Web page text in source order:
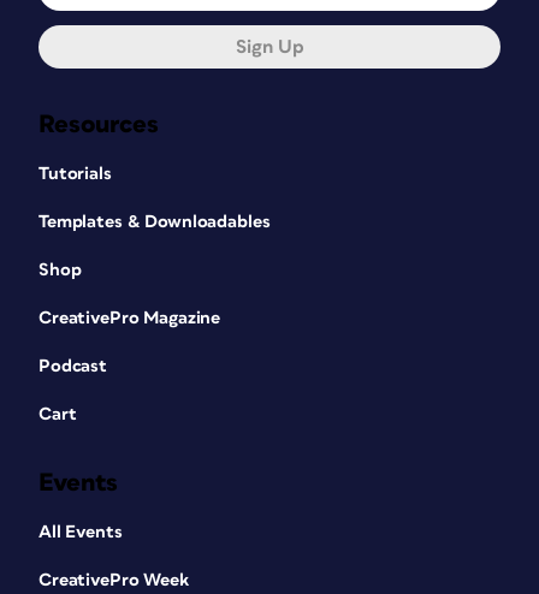
Resources
Tutorials
Templates & Downloadables
Shop
CreativePro Magazine
Podcast
Cart
Events
All Events
CreativePro Week
Sign Up